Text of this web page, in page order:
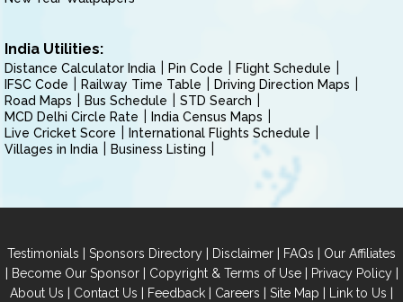
India Utilities:
Distance Calculator India Pin Code
Flight Schedule
IFSC Code
Railway Time Table
Driving Direction Maps
Road Maps
Bus Schedule
STD Search
MCD Delhi Circle Rate
India Census Maps
Live Cricket Score
International Flights Schedule
Villages in India
Business Listing
Testimonials | Sponsors Directory | Disclaimer | FAQs | Our Affiliates
| Become Our Sponsor| Copyright & Terms of Use| Privacy Policy|
About Us | Contact Us | Feedback | Careers | Site Map | Link to Us |